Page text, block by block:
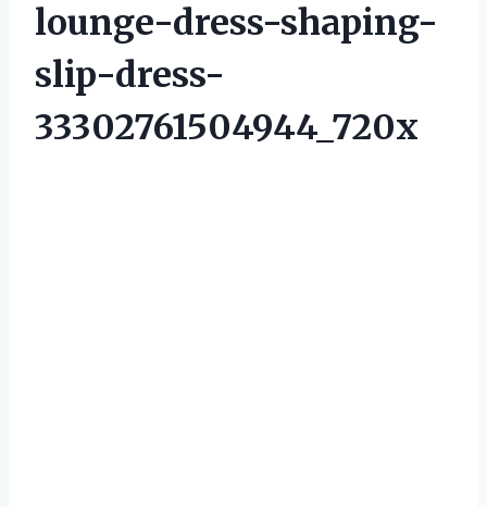
lounge-dress-shaping-
slip-dress-
33302761504944_720x